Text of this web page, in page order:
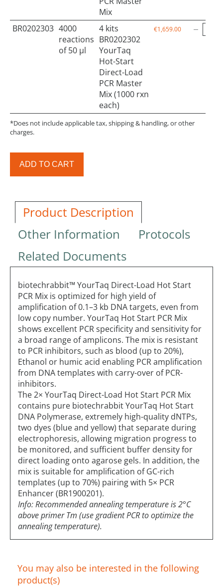
Mix
BR0202303 4000
reactions
of 50 µl
4 kits
BR0202302
YourTaq
Hot-Start
Direct-Load
PCR Master
Mix (1000 rxn
each)
€1,659.00
*Does not include applicable tax, shipping & handling, or other
charges.
ADD TO CART
Product Description
Other Information
Protocols
Related Documents
biotechrabbit™ YourTaq Direct-Load Hot Start
PCR Mix is optimized for high yield of
amplification of 0.1–3 kb DNA targets, even from
low copy number. YourTaq Hot Start PCR Mix
shows excellent PCR specificity and sensitivity for
a broad range of amplicons. The mix is resistant
to PCR inhibitors, such as blood (up to 20%),
Ethanol or humic acid enabling PCR amplification
from DNA templates with carry-over of PCR-
inhibitors.
The 2× YourTaq Direct-Load Hot Start PCR Mix
contains pure biotechrabbit YourTaq Hot Start
DNA Polymerase, extremely high-quality dNTPs,
two dyes (blue and yellow) that separate during
electrophoresis, allowing migration progress to
be monitored, and sufficient buffer density for
direct loading onto agarose gels. In addition, the
mix is suitable for amplification of GC-rich
templates (up to 70%) pairing with 5× PCR
Enhancer (BR1900201).
Info: Recommended annealing temperature is 2°C
above primer Tm (use gradient PCR to optimize the
annealing temperature).
You may also be interested in the following
product(s)